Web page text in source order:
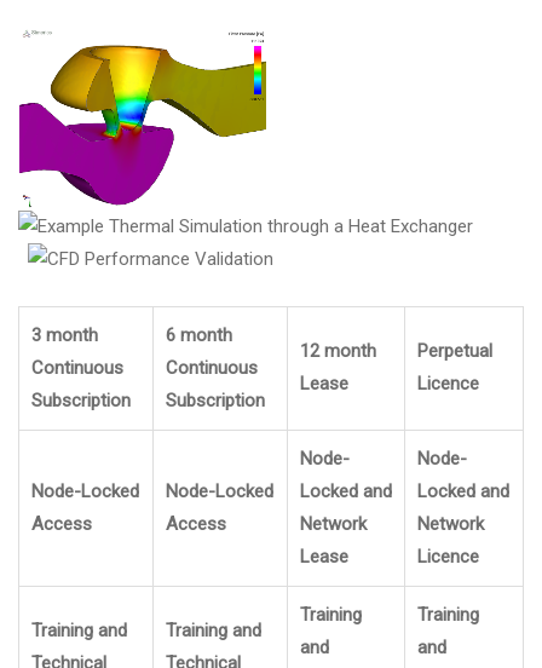
3 month
Continuous
Subscription
6 month
Continuous
Subscription
12 month
Lease
Perpetual
Licence
Node-Locked
Access
Node-Locked
Access
Node-
Locked and
Network
Lease
Node-
Locked and
Network
Licence
Training and
Technical
Training and
Technical
Training
and
Training
and